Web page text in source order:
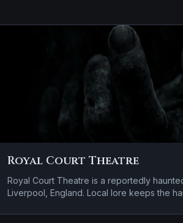
Royal Court Theatre
Royal Court Theatre is a reportedly
Liverpool, England. Local lore keeps the
retelling to the next.